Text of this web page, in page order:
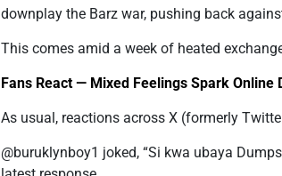
downplay the Barz war, pushing back
This comes amid a week of heated
Fans React — Mixed Feelings Spark Online
As usual, reactions across X (formerly
@buruklynboy1 joked, “Si kwa ubaya